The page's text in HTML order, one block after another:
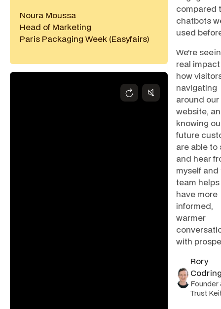
Noura Moussa
Head of Marketing
Paris Packaging Week (Easyfairs)
compared
chatbots
used
We're
real
how
navigating
around our
website,
knowing
future
are able to
and hear
myself and
team
have more
informed,
warmer
with
Rory
Founder
Trust